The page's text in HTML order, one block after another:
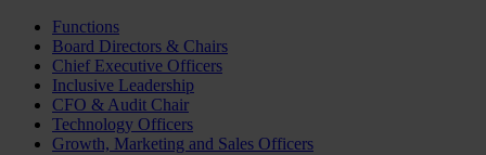
Functions
Board Directors & Chairs
Chief Executive Officers
Inclusive Leadership
CFO & Audit Chair
Technology Officers
Growth, Marketing and Sales Officers